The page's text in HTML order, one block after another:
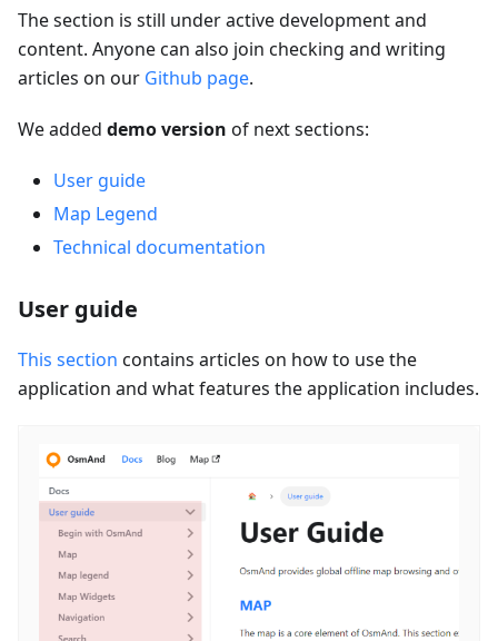
The section is still under active development and
content. Anyone can also join checking and writing
articles on our Github page.
We added demo version of next sections:
User guide
Map Legend
Technical documentation
User guide
This section contains articles on how to use the
application and what features the application includes.